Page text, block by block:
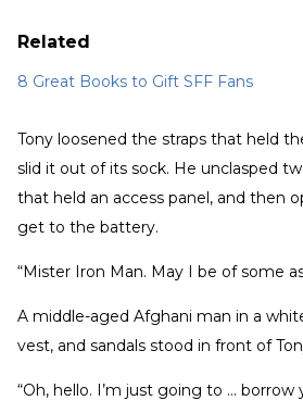
Related
8 Great Books to Gift SFF Fans
Tony loosened the straps that held
slid it out of its sock. He unclasped
that held an access panel, and then
get to the battery.
“Mister Iron Man. May I be of some
A middle-aged Afghani man in a
vest, and sandals stood in front of
“Oh, hello. I’m just going to …